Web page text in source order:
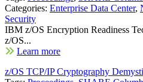
Categories: Enterprise Data Center,
Security
IBM z/OS Encryption Readiness
z/OS...
Learn more
z/OS TCP/IP Cryptography